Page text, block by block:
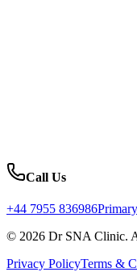
Call Us
+44 7955 836986
© 2026 Dr SNA Clinic.
Privacy PolicyTerms &